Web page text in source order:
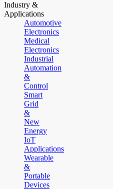
Industry &
Applications
Automotive
Electronics
Medical
Electronics
Industrial
Automation
&
Control
Smart
Grid
&
New
Energy
IoT
Applications
Wearable
&
Portable
Devices